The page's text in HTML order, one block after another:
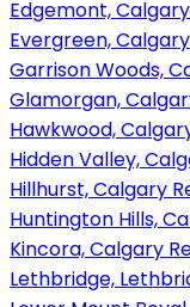
Edgemont,
Evergreen,
Garrison Woods,
Glamorgan,
Hawkwood,
Hidden Valley,
Hillhurst, Calgary
Huntington Hills,
Kincora, Calgary
Lethbridge,